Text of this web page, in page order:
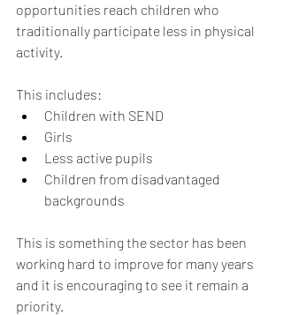
opportunities reach children who
traditionally participate less in physical
activity.
This includes:
Children with SEND
Girls
Less active pupils
Children from disadvantaged
backgrounds
This is something the sector has been
working hard to improve for many years
and it is encouraging to see it remain a
priority.